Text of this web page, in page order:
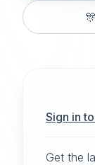
🎊
Sign in
Get the